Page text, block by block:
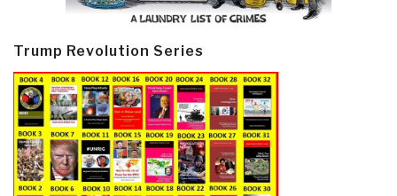
Trump Revolution Series